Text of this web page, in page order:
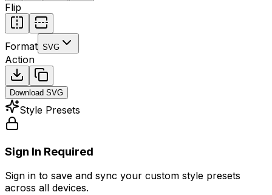
Flip
Format SVG
Action
Download SVG
Style Presets
Sign In Required
Sign in to save and sync your custom style presets
across all devices.